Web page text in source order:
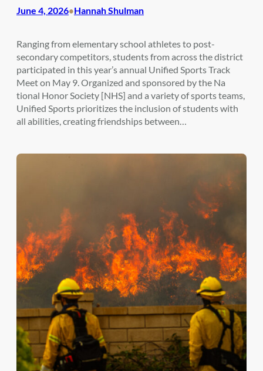
June 4, 2026•Hannah Shulman
Ranging from elementary school athletes to post-
secondary competitors, students from across the district
participated in this year’s annual Unified Sports Track
Meet on May 9. Organized and sponsored by the Na
tional Honor Society [NHS] and a variety of sports teams,
Unified Sports prioritizes the inclusion of students with
all abilities, creating friendships between…